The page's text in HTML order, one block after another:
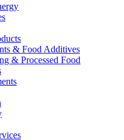
& Food Additives
& Processed Food